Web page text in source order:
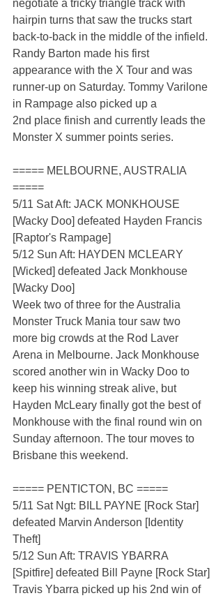
negotiate a tricky triangle track with
hairpin turns that saw the trucks start
back-to-back in the middle of the infield.
Randy Barton made his first
appearance with the X Tour and was
runner-up on Saturday. Tommy Varilone
in Rampage also picked up a
2nd place finish and currently leads the
Monster X summer points series.
===== MELBOURNE, AUSTRALIA
=====
5/11 Sat Aft: JACK MONKHOUSE
[Wacky Doo] defeated Hayden Francis
[Raptor's Rampage]
5/12 Sun Aft: HAYDEN MCLEARY
[Wicked] defeated Jack Monkhouse
[Wacky Doo]
Week two of three for the Australia
Monster Truck Mania tour saw two
more big crowds at the Rod Laver
Arena in Melbourne. Jack Monkhouse
scored another win in Wacky Doo to
keep his winning streak alive, but
Hayden McLeary finally got the best of
Monkhouse with the final round win on
Sunday afternoon. The tour moves to
Brisbane this weekend.
===== PENTICTON, BC =====
5/11 Sat Ngt: BILL PAYNE [Rock Star]
defeated Marvin Anderson [Identity
Theft]
5/12 Sun Aft: TRAVIS YBARRA
[Spitfire] defeated Bill Payne [Rock Star]
Travis Ybarra picked up his 2nd win of